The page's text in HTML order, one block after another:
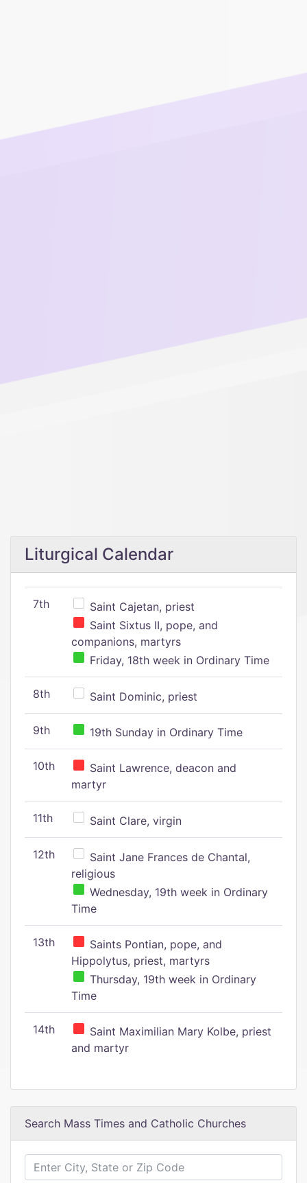
Liturgical Calendar
7th
Saint Cajetan, priest
Saint Sixtus II, pope, and
companions, martyrs
Friday, 18th week in Ordinary Time
8th Saint Dominic, priest
9th 19th Sunday in Ordinary Time
10th
Saint Lawrence, deacon and
martyr
11th Saint Clare, virgin
12th
Saint Jane Frances de Chantal,
religious
Wednesday, 19th week in Ordinary
Time
13th
Saints Pontian, pope, and
Hippolytus, priest, martyrs
Thursday, 19th week in Ordinary
Time
14th
Saint Maximilian Mary Kolbe, priest
and martyr
Search Mass Times and Catholic Churches